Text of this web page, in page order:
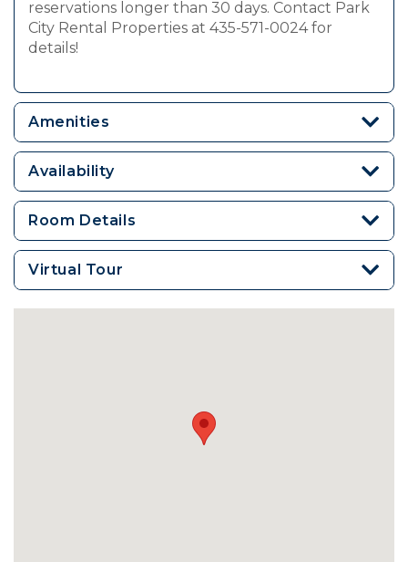
reservations longer than 30 days. Contact Park
City Rental Properties at 435-571-0024 for
details!
Amenities
Availability
Room Details
Virtual Tour